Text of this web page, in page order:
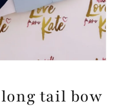
tail bow